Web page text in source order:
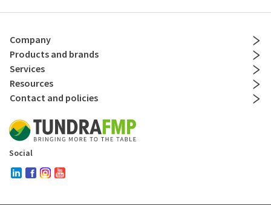
Company
Products and brands
Services
Resources
Contact and policies
Social